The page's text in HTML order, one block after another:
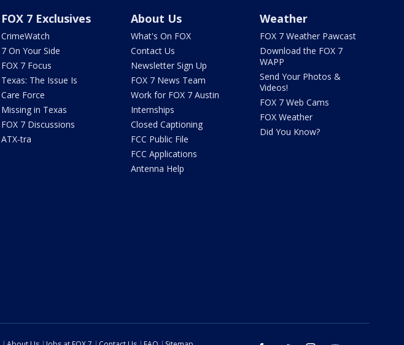
FOX 7 Exclusives
CrimeWatch
7 On Your Side
FOX 7 Focus
Texas: The Issue Is
Care Force
Missing in Texas
FOX 7 Discussions
ATX-tra
About Us
What's On FOX
Contact Us
Newsletter Sign Up
FOX 7 News Team
Work for FOX 7 Austin
Internships
Closed Captioning
FCC Public File
FCC Applications
Antenna Help
Weather
FOX 7 Weather Pawcast
Download the FOX 7
WAPP
Send Your Photos &
Videos!
FOX 7 Web Cams
FOX Weather
Did You Know?